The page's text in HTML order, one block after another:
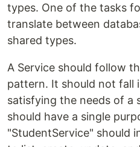
types. One of the tasks
translate between
shared types.
A Service should follow
pattern. It should not fall
satisfying the needs of a
should have a single
"StudentService" should